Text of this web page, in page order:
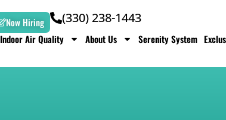
Now Hiring (330) 238-1443
Indoor Air Quality About Us Serenity System